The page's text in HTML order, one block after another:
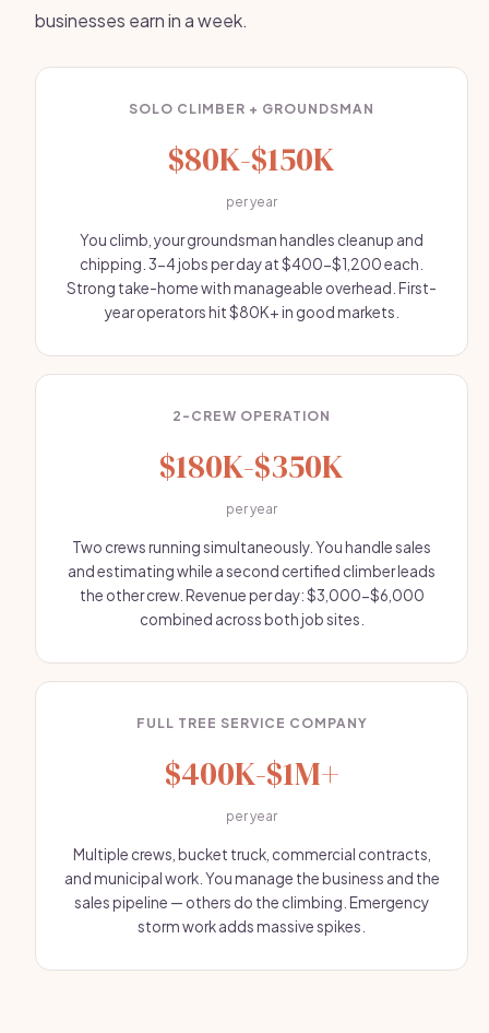
businesses earn in a week.
SOLO CLIMBER + GROUNDSMAN
$80K-$150K
per year
You climb, your groundsman handles cleanup and
chipping. 3-4 jobs per day at $400-$1,200 each.
Strong take-home with manageable overhead. First-
year operators hit $80K+ in good markets.
2-CREW OPERATION
$180K-$350K
per year
Two crews running simultaneously. You handle sales
and estimating while a second certified climber leads
the other crew. Revenue per day: $3,000-$6,000
combined across both job sites.
FULL TREE SERVICE COMPANY
$400K-$1M+
per year
Multiple crews, bucket truck, commercial contracts,
and municipal work. You manage the business and the
sales pipeline — others do the climbing. Emergency
storm work adds massive spikes.